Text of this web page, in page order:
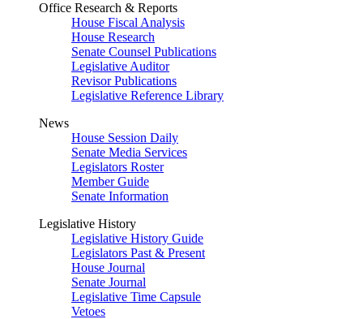
Office Research & Reports
House Fiscal Analysis
House Research
Senate Counsel Publications
Legislative Auditor
Revisor Publications
Legislative Reference Library
News
House Session Daily
Senate Media Services
Legislators Roster
Member Guide
Senate Information
Legislative History
Legislative History Guide
Legislators Past & Present
House Journal
Senate Journal
Legislative Time Capsule
Vetoes